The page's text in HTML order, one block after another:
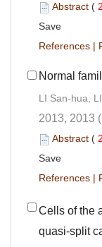
Abstract (
Save
References |
Normal
LI San-hua,
2013, 2013 (
Abstract (
Save
References |
Cells of the
quasi-split